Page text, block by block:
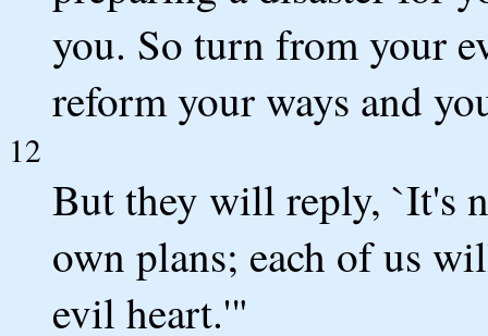
you. So turn from your
reform your ways and
12
But they will reply, `It's
own plans; each of us
evil heart.'"